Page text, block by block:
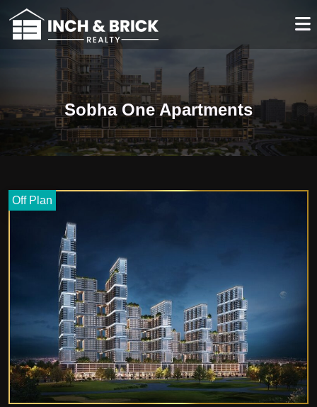
Sobha One Apartments
Off Plan